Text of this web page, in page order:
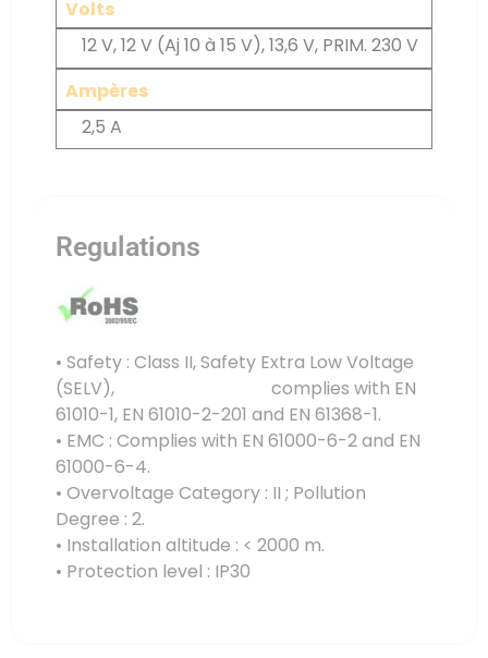
Volts
12 V, 12 V (Aj 10 à 15 V), 13,6 V, PRIM. 230 V
Ampères
2,5 A
Regulations
• Safety : Class II, Safety Extra Low Voltage
(SELV), complies with EN
61010-1, EN 61010-2-201 and EN 61368-1.
• EMC : Complies with EN 61000-6-2 and EN
61000-6-4.
• Overvoltage Category : II ; Pollution
Degree : 2.
• Installation altitude : < 2000 m.
• Protection level : IP30